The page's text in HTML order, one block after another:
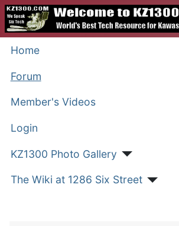
Home
Forum
Member's Videos
Login
KZ1300 Photo Gallery
The Wiki at 1286 Six Street